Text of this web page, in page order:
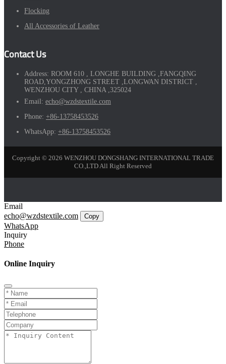
Flocking
All Accessories of Leather
Contact Us
Address: ROOM 610 , LONGHE BUILDING ,FANGQING
ROAD,YONGZHONG STREET ,LONGWAN DISTRICT ,
WENZHOU CITY , CHINA ,325024
Email: echo@wzdstextile.com
Phone: +86-13758453526
WhatsApp: +86-13758453526
Copyright © 2026 WENZHOU DONGSHANG INTERNATIONAL TRADE
CO.,LTD All Right Reserved
Email
echo@wzdstextile.com
Copy
WhatsApp
Inquiry
Phone
Online Inquiry